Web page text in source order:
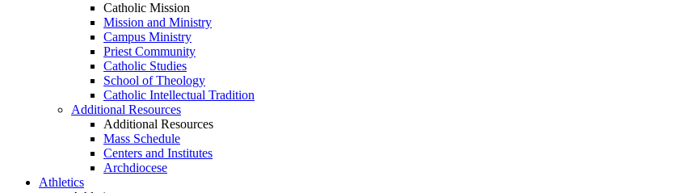
Catholic Mission
Mission and Ministry
Campus Ministry
Priest Community
Catholic Studies
School of Theology
Catholic Intellectual Tradition
Additional Resources
Additional Resources
Mass Schedule
Centers and Institutes
Archdiocese
Athletics